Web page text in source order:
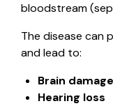
bloodstream
The disease can
and lead to:
Brain damage
Hearing loss